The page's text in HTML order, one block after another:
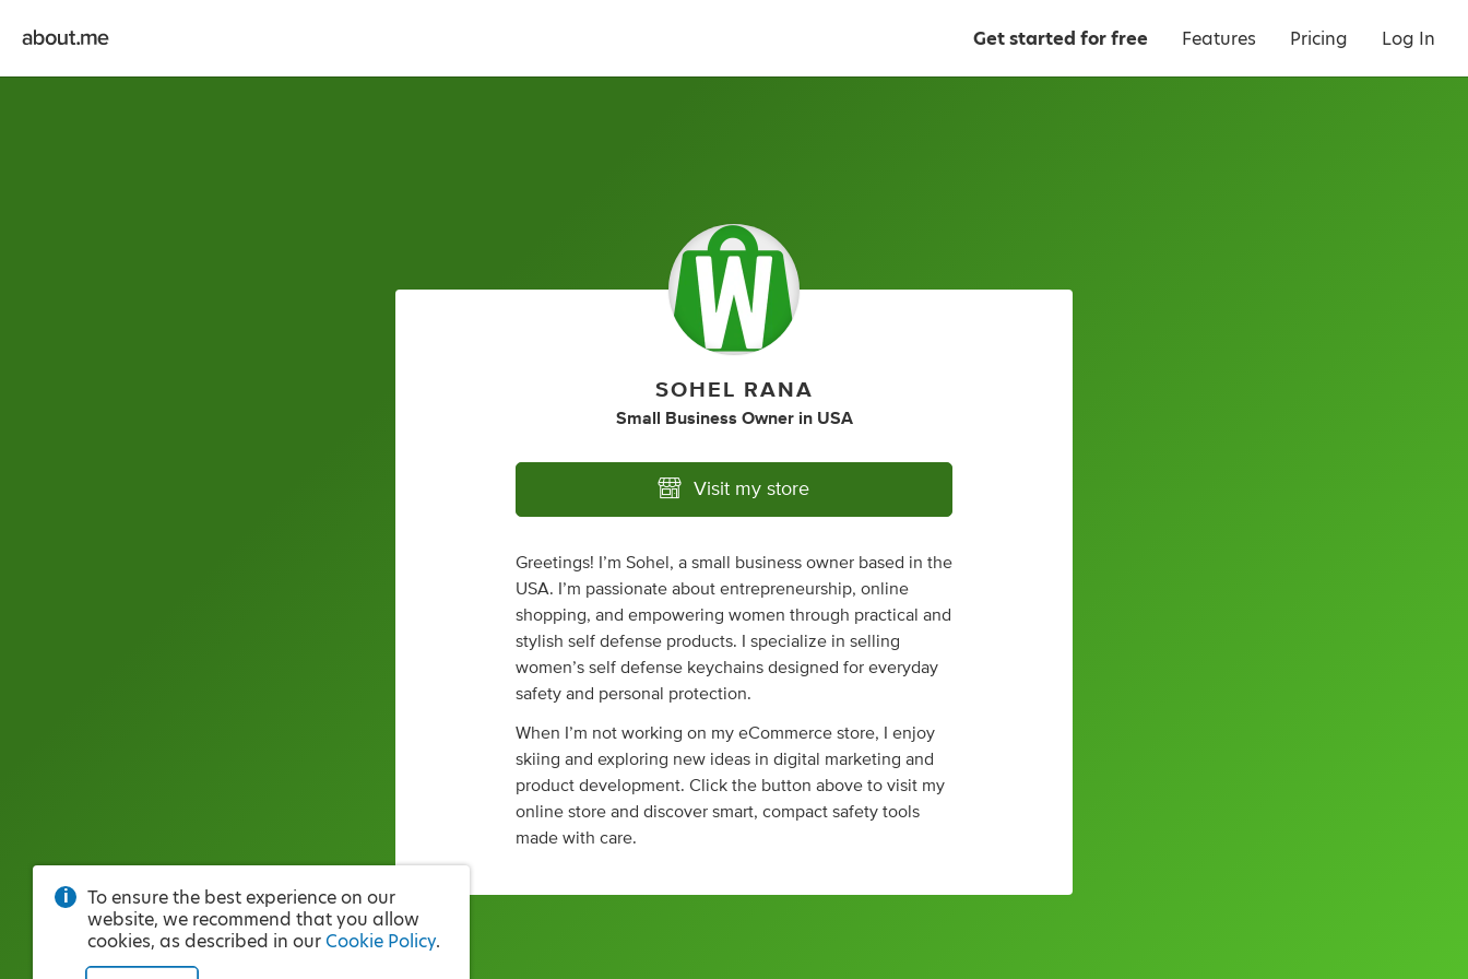
Get started for free Features Pricing Log In
SOHEL RANA
Small Business Owner in USA
Visit my store
Greetings! I’m Sohel, a small business owner based in the
USA. I’m passionate about entrepreneurship, online
shopping, and empowering women through practical and
stylish self defense products. I specialize in selling
women’s self defense keychains designed for everyday
safety and personal protection.
When I’m not working on my eCommerce store, I enjoy
skiing and exploring new ideas in digital marketing and
product development. Click the button above to visit my
online store and discover smart, compact safety tools
made with care.
To ensure the best experience on our
website, we recommend that you allow
cookies, as described in our Cookie Policy.